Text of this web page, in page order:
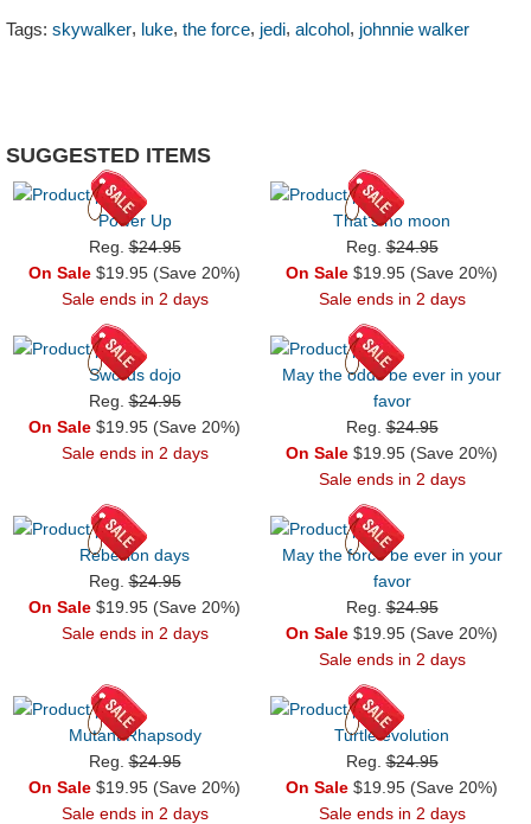
Tags: skywalker, luke, the force, jedi, alcohol, johnnie walker
SUGGESTED ITEMS
Power Up
Reg.$24.95
On Sale $19.95 (Save 20%)
Sale ends in 2 days
That's no moon
Reg.$24.95
On Sale $19.95 (Save 20%)
Sale ends in 2 days
Swords dojo
Reg.$24.95
On Sale $19.95 (Save 20%)
Sale ends in 2 days
May the odds be ever in your
favor
Reg.$24.95
On Sale $19.95 (Save 20%)
Sale ends in 2 days
Rebellion days
Reg.$24.95
On Sale $19.95 (Save 20%)
Sale ends in 2 days
May the force be ever in your
favor
Reg.$24.95
On Sale $19.95 (Save 20%)
Sale ends in 2 days
Mutant Rhapsody
Reg.$24.95
On Sale $19.95 (Save 20%)
Sale ends in 2 days
Turtle evolution
Reg.$24.95
On Sale $19.95 (Save 20%)
Sale ends in 2 days